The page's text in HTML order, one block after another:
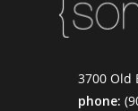
3700 Old
phone: